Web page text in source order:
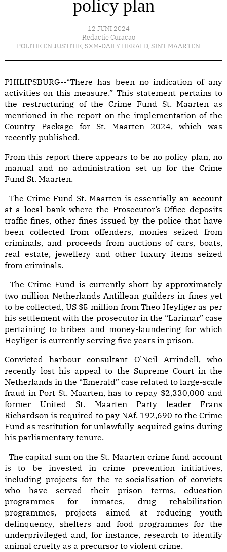
policy plan
12 JUNI 2024
Redactie Curacao
POLITIE EN JUSTITIE, SXM-DAILY HERALD, SINT MAARTEN
PHILIPSBURG--“There has been no indication of any
activities on this measure.” This statement pertains to
the restructuring of the Crime Fund St. Maarten as
mentioned in the report on the implementation of the
Country Package for St. Maarten 2024, which was
recently published.
From this report there appears to be no policy plan, no
manual and no administration set up for the Crime
Fund St. Maarten.
The Crime Fund St. Maarten is essentially an account
at a local bank where the Prosecutor’s Office deposits
traffic fines, other fines issued by the police that have
been collected from offenders, monies seized from
criminals, and proceeds from auctions of cars, boats,
real estate, jewellery and other luxury items seized
from criminals.
The Crime Fund is currently short by approximately
two million Netherlands Antillean guilders in fines yet
to be collected, US $5 million from Theo Heyliger as per
his settlement with the prosecutor in the “Larimar” case
pertaining to bribes and money-laundering for which
Heyliger is currently serving five years in prison.
Convicted harbour consultant O’Neil Arrindell, who
recently lost his appeal to the Supreme Court in the
Netherlands in the “Emerald” case related to large-scale
fraud in Port St. Maarten, has to repay $2,330,000 and
former United St. Maarten Party leader Frans
Richardson is required to pay NAf. 192,690 to the Crime
Fund as restitution for unlawfully-acquired gains during
his parliamentary tenure.
The capital sum on the St. Maarten crime fund account
is to be invested in crime prevention initiatives,
including projects for the re-socialisation of convicts
who have served their prison terms, education
programmes for inmates, drug rehabilitation
programmes, projects aimed at reducing youth
delinquency, shelters and food programmes for the
underprivileged and, for instance, research to identify
animal cruelty as a precursor to violent crime.